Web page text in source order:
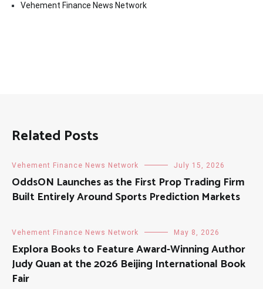
Vehement Finance News Network
Related Posts
Vehement Finance News Network July 15, 2026
OddsON Launches as the First Prop Trading Firm
Built Entirely Around Sports Prediction Markets
Vehement Finance News Network May 8, 2026
Explora Books to Feature Award-Winning Author
Judy Quan at the 2026 Beijing International Book
Fair